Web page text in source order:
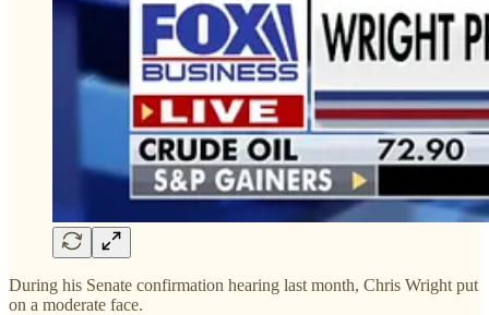
During his Senate confirmation hearing last month, Chris Wright put
on a moderate face.